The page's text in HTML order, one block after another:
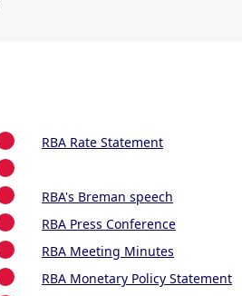
RBA Rate Statement
RBA's Breman speech
RBA Press Conference
RBA Meeting Minutes
RBA Monetary Policy Statement